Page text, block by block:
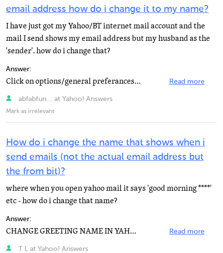
email address how do i change it to my name?
I have just got my Yahoo/BT internet mail account and the
mail I send shows my email address but my husband as the
'sender'. how do i change that?
Answer:
Click on options/general preferances/From Name Read more
abfabfun... at Yahoo! Answers
Mark as irrelevant
How do i change the name that shows when i
send emails (not the actual email address but
the from bit)?
where when you open yahoo mail it says 'good morning ****'
etc - how do i change that name?
Answer:
CHANGE GREETING NAME IN YAHOO: You can change your name that appears in the greeting. To change your... Read more
T L at Yahoo! Answers